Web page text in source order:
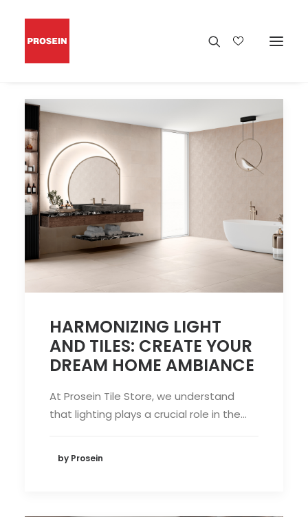
HARMONIZING LIGHT
AND TILES: CREATE YOUR
DREAM HOME AMBIANCE
At Prosein Tile Store, we understand
that lighting plays a crucial role in the…
by Prosein